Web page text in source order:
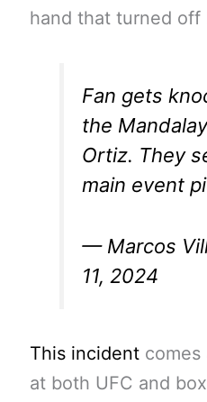
hand that turned off
Fan gets
the
Ortiz. They
main event
— Marcos
11, 2024
This incident comes
at both UFC and